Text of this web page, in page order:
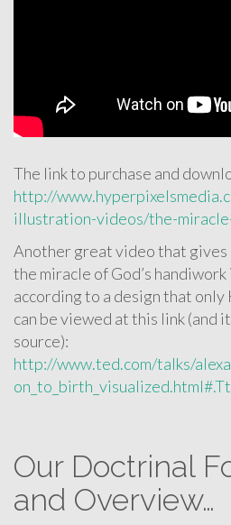
The link to purchase and
http://
illustration-videos/the-
Another great video that
the miracle of God’s
according to a design that
can be viewed at this link (and
source):
http://www.ted.com/talks/
Our Doctrinal
and Overview…